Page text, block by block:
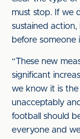
must stop. If we
sustained
before someone
“These new
significant
we know it is
unacceptably
football should
everyone and